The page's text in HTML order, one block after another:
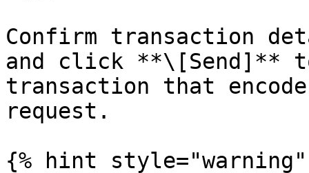
Confirm transaction
and click **\[Send]**
transaction that
request.
{% hint style="warning"